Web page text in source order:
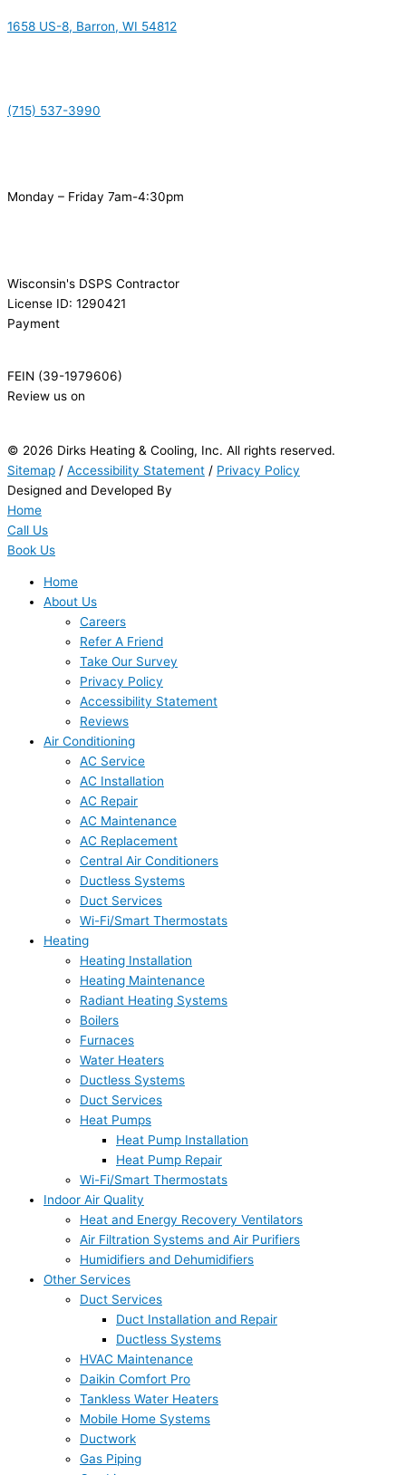
1658 US-8, Barron, WI 54812
(715) 537-3990
Monday – Friday 7am-4:30pm
Wisconsin's DSPS Contractor
License ID: 1290421
Payment
FEIN (39-1979606)
Review us on
© 2026 Dirks Heating & Cooling, Inc. All rights reserved.
Sitemap / Accessibility Statement / Privacy Policy
Designed and Developed By
Home
Call Us
Book Us
Home
About Us
Careers
Refer A Friend
Take Our Survey
Privacy Policy
Accessibility Statement
Reviews
Air Conditioning
AC Service
AC Installation
AC Repair
AC Maintenance
AC Replacement
Central Air Conditioners
Ductless Systems
Duct Services
Wi-Fi/Smart Thermostats
Heating
Heating Installation
Heating Maintenance
Radiant Heating Systems
Boilers
Furnaces
Water Heaters
Ductless Systems
Duct Services
Heat Pumps
Heat Pump Installation
Heat Pump Repair
Wi-Fi/Smart Thermostats
Indoor Air Quality
Heat and Energy Recovery Ventilators
Air Filtration Systems and Air Purifiers
Humidifiers and Dehumidifiers
Other Services
Duct Services
Duct Installation and Repair
Ductless Systems
HVAC Maintenance
Daikin Comfort Pro
Tankless Water Heaters
Mobile Home Systems
Ductwork
Gas Piping